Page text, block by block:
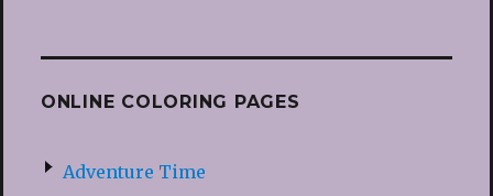
ONLINE COLORING PAGES
Adventure Time